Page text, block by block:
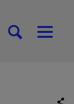
[SEARCH][MENU]